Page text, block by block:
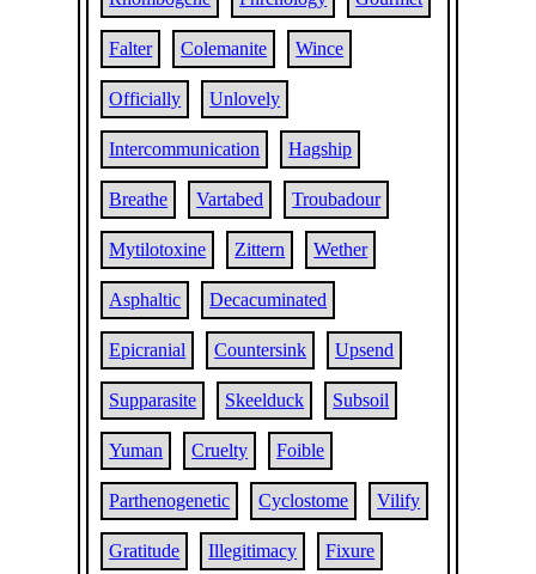
Falter Colemanite Wince
Officially Unlovely
Intercommunication Hagship
Breathe Vartabed Troubadour
Mytilotoxine Zittern Wether
Asphaltic Decacuminated
Epicranial Countersink Upsend
Supparasite Skeelduck Subsoil
Yuman Cruelty Foible
Parthenogenetic Cyclostome Vilify
Gratitude Illegitimacy Fixure